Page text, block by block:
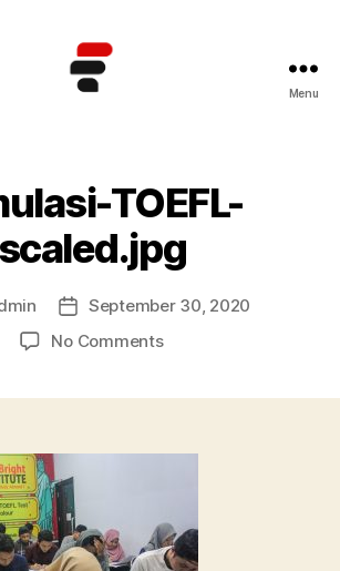
Terbaik
di
Indonesia
Menu
TOEFL-
scaled.jpg
Post
date
September 30, 2020
No Commentson